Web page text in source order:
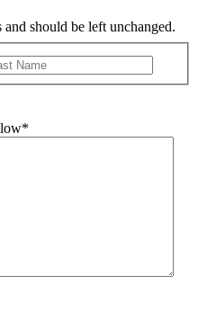
should be left unchanged.
*